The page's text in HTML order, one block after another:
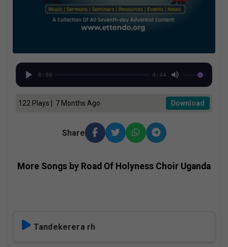
0:00 4:44
122 Plays | 7 Months Ago Download
Share
More Songs by Road Of Holyness Choir Uganda
Tandekerera rh